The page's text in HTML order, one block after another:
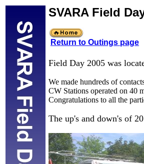
SVARA Field
Return to Outings page
Field Day 2005 was
We made hundreds of
CW Stations operated on 40
Congratulations to all the
The up's and down's of